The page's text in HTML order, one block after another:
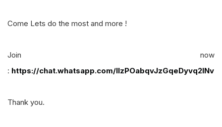
Come Lets do the most and more !
Join now
: https://chat.whatsapp.com/IIzPOabqvJzGqeDyvq2lNv
Thank you.